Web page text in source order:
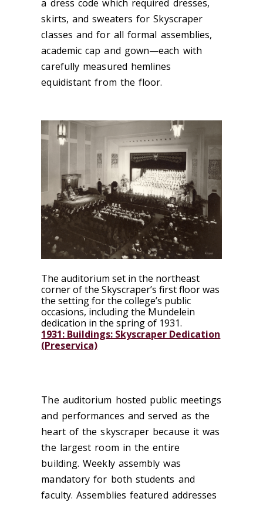
a dress code which required dresses,
skirts, and sweaters for Skyscraper
classes and for all formal assemblies,
academic cap and gown—each with
carefully measured hemlines
equidistant from the floor.
The auditorium set in the northeast
corner of the Skyscraper’s first floor was
the setting for the college’s public
occasions, including the Mundelein
dedication in the spring of 1931.
1931: Buildings: Skyscraper Dedication
(Preservica)
The auditorium hosted public meetings
and performances and served as the
heart of the skyscraper because it was
the largest room in the entire
building.Weekly assembly was
mandatory for both students and
faculty. Assemblies featured addresses